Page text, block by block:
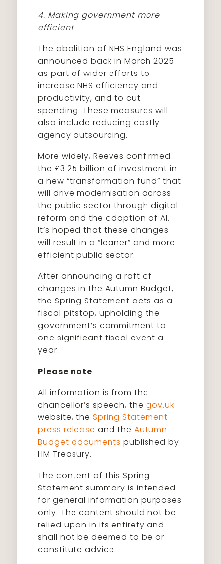
4. Making government more
efficient
The abolition of NHS England was
announced back in March 2025
as part of wider efforts to
increase NHS efficiency and
productivity, and to cut
spending. These measures will
also include reducing costly
agency outsourcing.
More widely, Reeves confirmed
the £3.25 billion of investment in
a new “transformation fund” that
will drive modernisation across
the public sector through digital
reform and the adoption of AI.
It’s hoped that these changes
will result in a “leaner” and more
efficient public sector.
After announcing a raft of
changes in the Autumn Budget,
the Spring Statement acts as a
fiscal pitstop, upholding the
government’s commitment to
one significant fiscal event a
year.
Please note
All information is from the
chancellor’s speech, thegov.uk
website, theSpring Statement
press release and theAutumn
Budget documentspublished by
HM Treasury.
The content of this Spring
Statement summary is intended
for general information purposes
only. The content should not be
relied upon in its entirety and
shall not be deemed to be or
constitute advice.